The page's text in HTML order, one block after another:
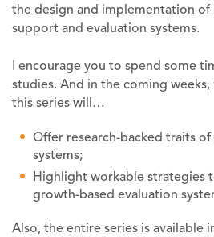
the design and implementation
support and evaluation systems.
I encourage you to spend some
studies. And in the coming
this series will…
Offer research-backed traits
systems;
Highlight workable strategies
growth-based evaluation
Also, the entire series is available